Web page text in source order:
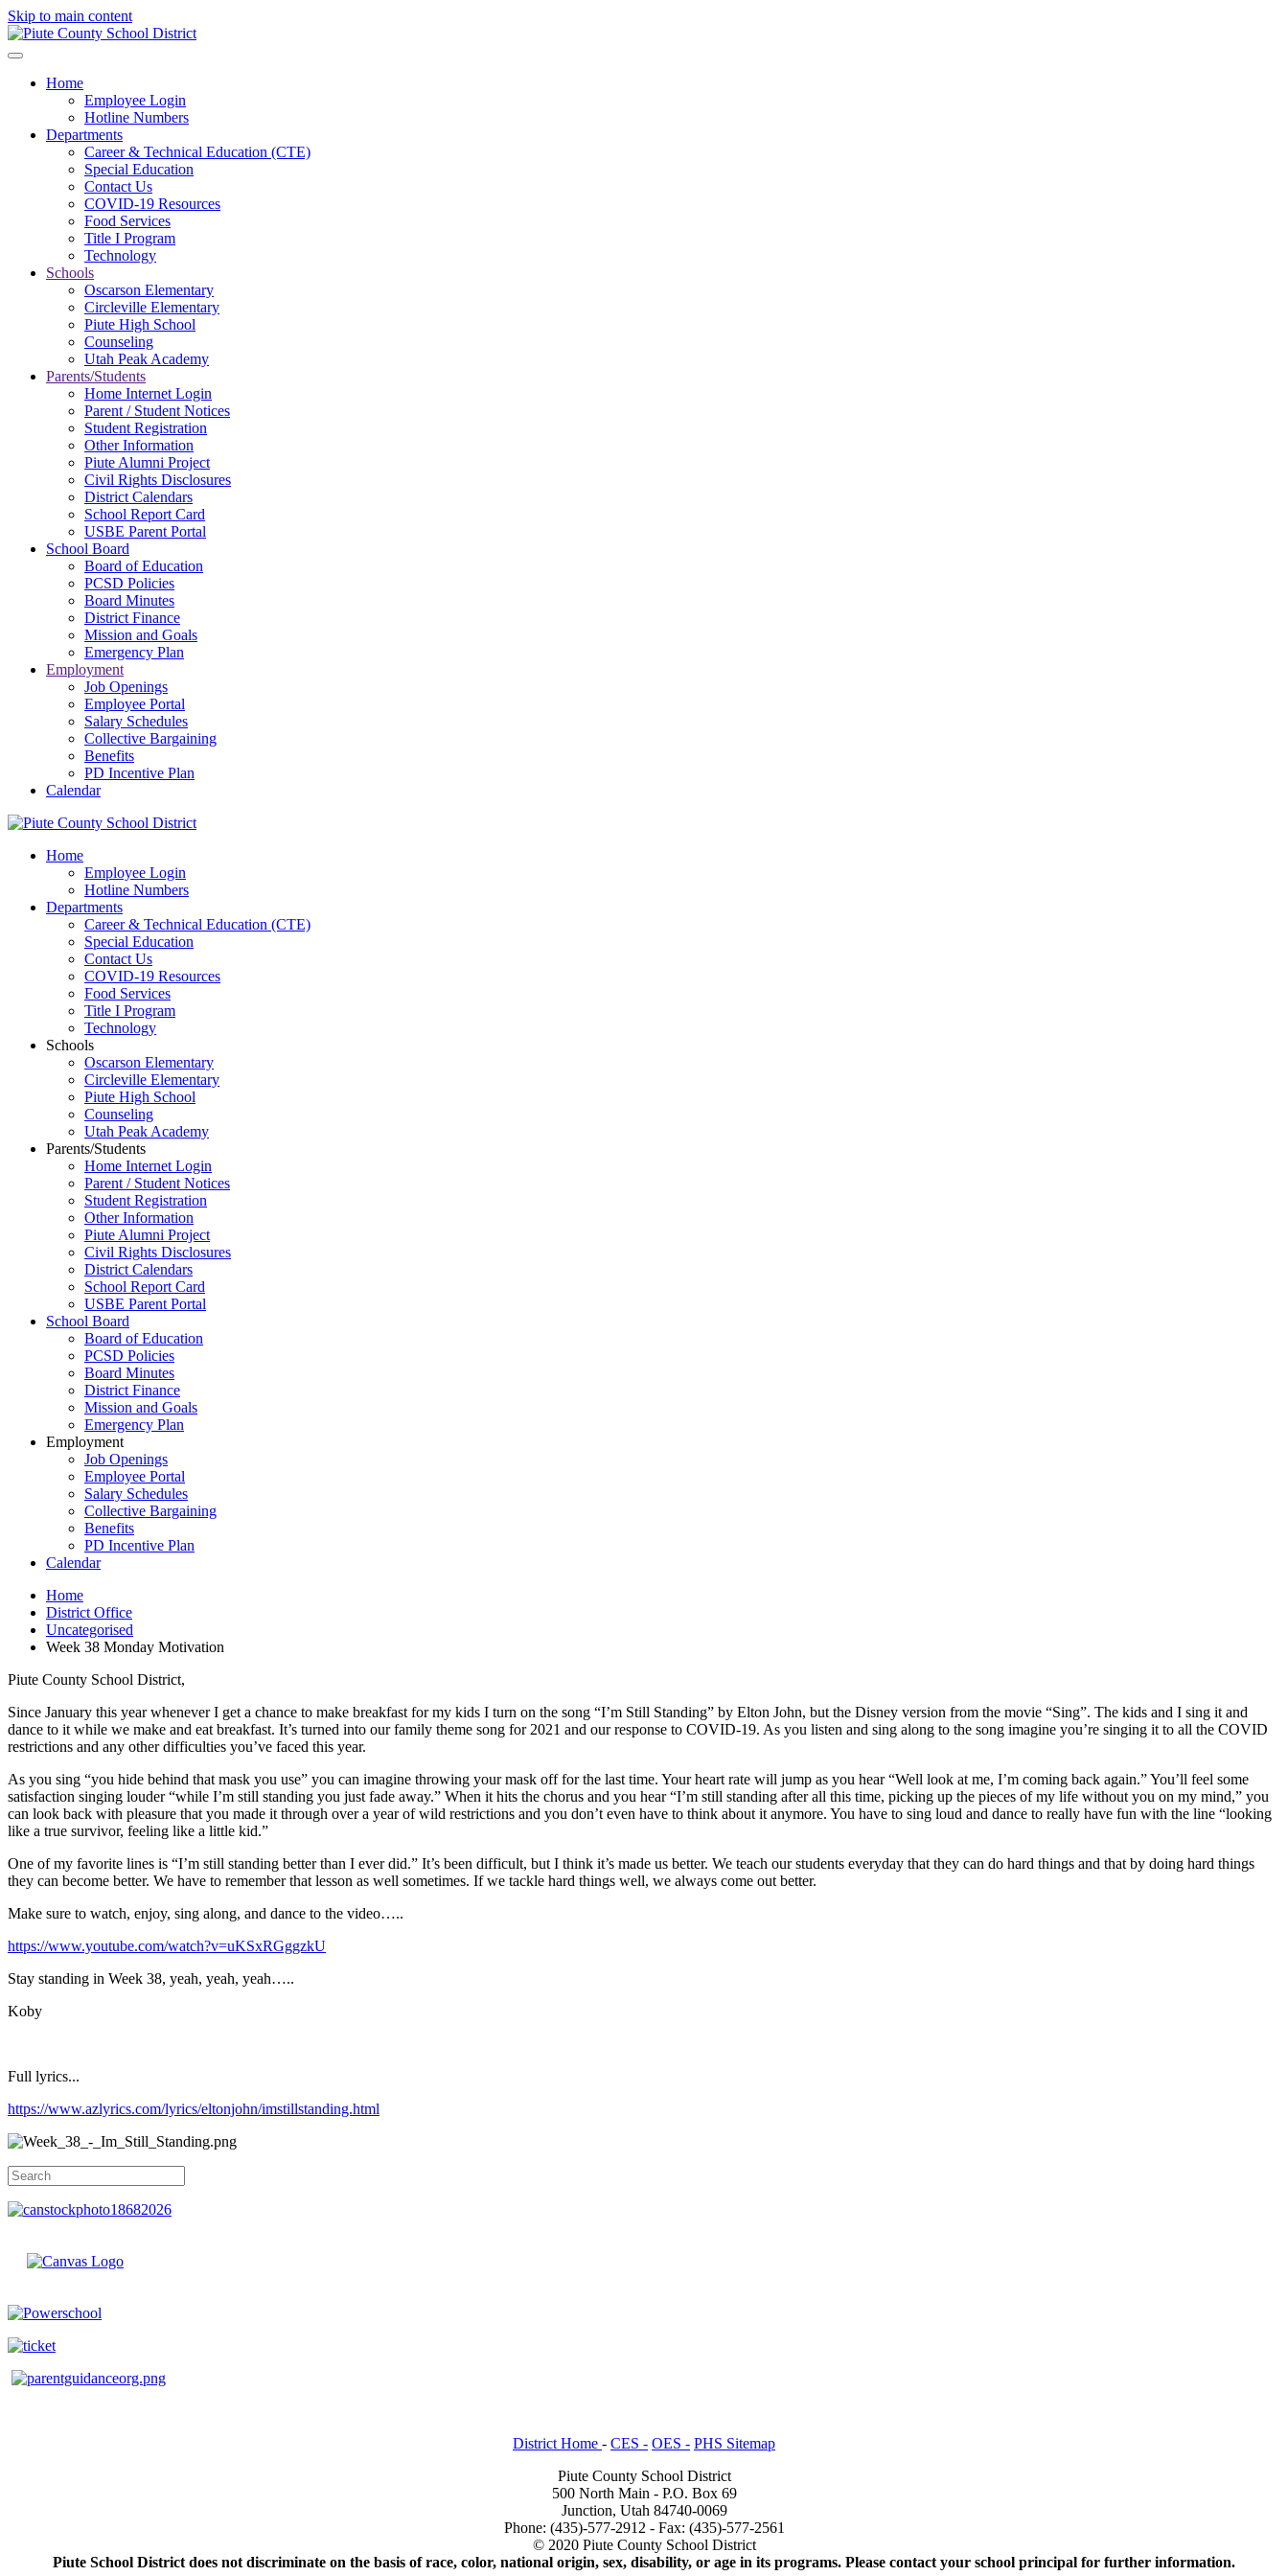
Skip to main content
Home
Employee Login
Hotline Numbers
Departments
Career & Technical Education (CTE)
Special Education
Contact Us
COVID-19 Resources
Food Services
Title I Program
Technology
Schools
Oscarson Elementary
Circleville Elementary
Piute High School
Counseling
Utah Peak Academy
Parents/Students
Home Internet Login
Parent / Student Notices
Student Registration
Other Information
Piute Alumni Project
Civil Rights Disclosures
District Calendars
School Report Card
USBE Parent Portal
School Board
Board of Education
PCSD Policies
Board Minutes
District Finance
Mission and Goals
Emergency Plan
Employment
Job Openings
Employee Portal
Salary Schedules
Collective Bargaining
Benefits
PD Incentive Plan
Calendar
Home
Employee Login
Hotline Numbers
Departments
Career & Technical Education (CTE)
Special Education
Contact Us
COVID-19 Resources
Food Services
Title I Program
Technology
Schools
Oscarson Elementary
Circleville Elementary
Piute High School
Counseling
Utah Peak Academy
Parents/Students
Home Internet Login
Parent / Student Notices
Student Registration
Other Information
Piute Alumni Project
Civil Rights Disclosures
District Calendars
School Report Card
USBE Parent Portal
School Board
Board of Education
PCSD Policies
Board Minutes
District Finance
Mission and Goals
Emergency Plan
Employment
Job Openings
Employee Portal
Salary Schedules
Collective Bargaining
Benefits
PD Incentive Plan
Calendar
Home
District Office
Uncategorised
Week 38 Monday Motivation
Piute County School District,
Since January this year whenever I get a chance to make breakfast for my kids I turn on the song “I’m Still Standing” by Elton John, but the Disney version from the movie “Sing”. The kids and I sing it and
dance to it while we make and eat breakfast. It’s turned into our family theme song for 2021 and our response to COVID-19. As you listen and sing along to the song imagine you’re singing it to all the COVID
restrictions and any other difficulties you’ve faced this year.
As you sing “you hide behind that mask you use” you can imagine throwing your mask off for the last time. Your heart rate will jump as you hear “Well look at me, I’m coming back again.” You’ll feel some
satisfaction singing louder “while I’m still standing you just fade away.” When it hits the chorus and you hear “I’m still standing after all this time, picking up the pieces of my life without you on my mind,” you
can look back with pleasure that you made it through over a year of wild restrictions and you don’t even have to think about it anymore. You have to sing loud and dance to really have fun with the line “looking
like a true survivor, feeling like a little kid.”
One of my favorite lines is “I’m still standing better than I ever did.” It’s been difficult, but I think it’s made us better. We teach our students everyday that they can do hard things and that by doing hard things
they can become better. We have to remember that lesson as well sometimes. If we tackle hard things well, we always come out better.
Make sure to watch, enjoy, sing along, and dance to the video…..
https://www.youtube.com/watch?v=uKSxRGggzkU
Stay standing in Week 38, yeah, yeah, yeah…..
Koby
Full lyrics...
https://www.azlyrics.com/lyrics/eltonjohn/imstillstanding.html
District Home - CES - OES - PHS Sitemap
Piute County School District
500 North Main - P.O. Box 69
Junction, Utah 84740-0069
Phone: (435)-577-2912 - Fax: (435)-577-2561
© 2020 Piute County School District
Piute School District does not discriminate on the basis of race, color, national origin, sex, disability, or age in its programs. Please contact your school principal for further information.